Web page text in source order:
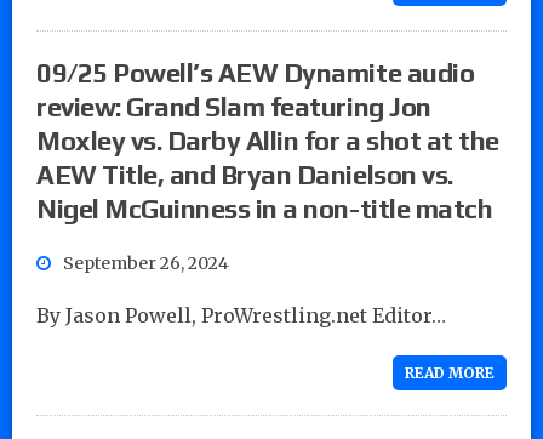
09/25 Powell’s AEW Dynamite audio
review: Grand Slam featuring Jon
Moxley vs. Darby Allin for a shot at the
AEW Title, and Bryan Danielson vs.
Nigel McGuinness in a non-title match
September 26, 2024
By Jason Powell, ProWrestling.net Editor…
READ MORE